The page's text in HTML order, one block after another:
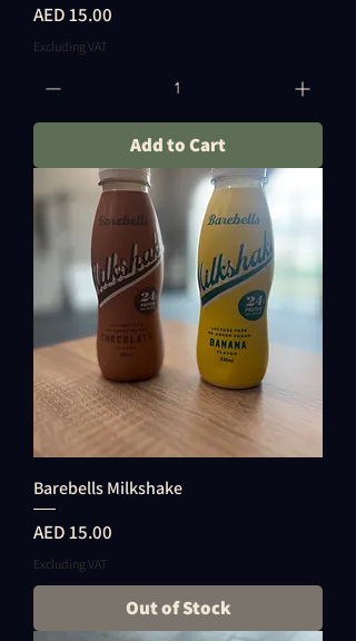
Price
AED 15.00
Excluding VAT
Add to Cart
Barebells Milkshake
Price
AED 15.00
Excluding VAT
Out of Stock